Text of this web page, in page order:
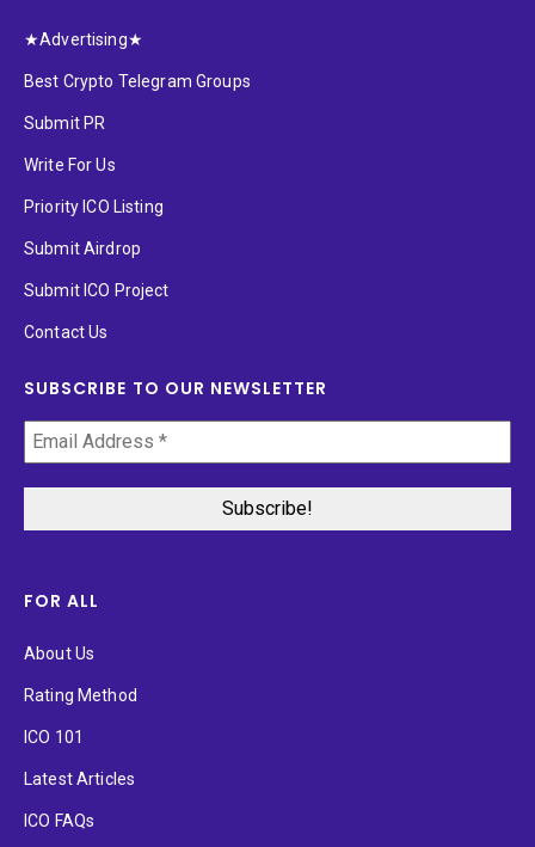
★Advertising★
Best Crypto Telegram Groups
Submit PR
Write For Us
Priority ICO Listing
Submit Airdrop
Submit ICO Project
Contact Us
SUBSCRIBE TO OUR NEWSLETTER
FOR ALL
About Us
Rating Method
ICO 101
Latest Articles
ICO FAQs